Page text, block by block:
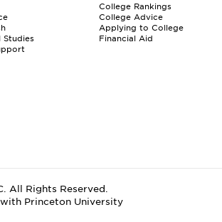
Studies
College Rankings
College Advice
Applying to College
Financial Aid
All Rights Reserved.
Princeton University